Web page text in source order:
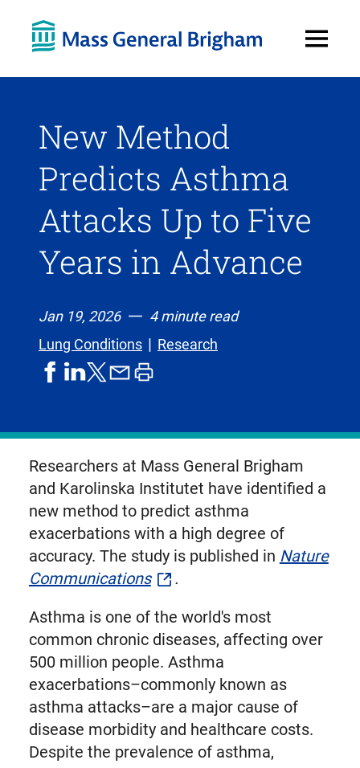
Menu
New Method
Predicts Asthma
Attacks Up to Five
Years in Advance
Jan 19, 2026
4 minute read
Lung Conditions
Research
shareshareshare
formerly
known
as
Twitter
shareprint
Researchers at Mass General Brigham
and Karolinska Institutet have identified a
new method to predict asthma
exacerbations with a high degree of
accuracy. The study is published in Nature
Communications
.
Asthma is one of the world's most
common chronic diseases, affecting over
500 million people. Asthma
exacerbations–commonly known as
asthma attacks–are a major cause of
disease morbidity and healthcare costs.
Despite the prevalence of asthma,